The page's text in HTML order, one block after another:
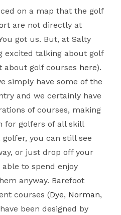
on a map that the golf
are not directly at
got us. But, at Salty
excited talking about golf
about golf courses here).
simply have some of the
and we certainly have
of courses, making
for golfers of all skill
golfer, you can still see
or just drop off your
able to spend enjoy
anyway. Barefoot
courses (Dye, Norman,
been designed by